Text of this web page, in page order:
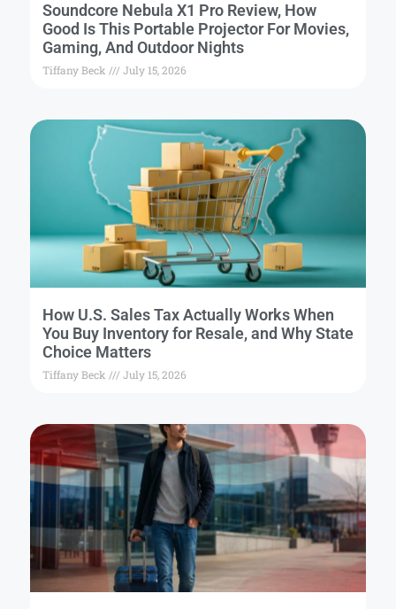
Soundcore Nebula X1 Pro Review, How
Good Is This Portable Projector For Movies,
Gaming, And Outdoor Nights
Tiffany Beck July 15, 2026
How U.S. Sales Tax Actually Works When
You Buy Inventory for Resale, and Why State
Choice Matters
Tiffany Beck July 15, 2026